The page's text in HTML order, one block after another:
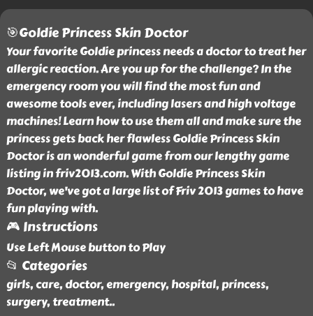
🎯Goldie Princess Skin Doctor
Your favorite Goldie princess needs a doctor to treat her
allergic reaction. Are you up for the challenge? In the
emergency room you will find the most fun and
awesome tools ever, including lasers and high voltage
machines! Learn how to use them all and make sure the
princess gets back her flawless Goldie Princess Skin
Doctor is an wonderful game from our lengthy game
listing in friv2013.com. With Goldie Princess Skin
Doctor, we've got a large list of Friv 2013 games to have
fun playing with.
🎮 Instructions
Use Left Mouse button to Play
📂 Categories
girls, care, doctor, emergency, hospital, princess,
surgery, treatment..